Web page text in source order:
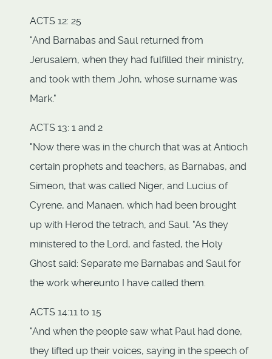
ACTS 12: 25
"And Barnabas and Saul returned from
Jerusalem, when they had fulfilled their ministry,
and took with them John, whose surname was
Mark."
ACTS 13: 1 and 2
"Now there was in the church that was at Antioch
certain prophets and teachers, as Barnabas, and
Simeon, that was called Niger, and Lucius of
Cyrene, and Manaen, which had been brought
up with Herod the tetrach, and Saul. "As they
ministered to the Lord, and fasted, the Holy
Ghost said: Separate me Barnabas and Saul for
the work whereunto I have called them.
ACTS 14:11 to 15
"And when the people saw what Paul had done,
they lifted up their voices, saying in the speech of